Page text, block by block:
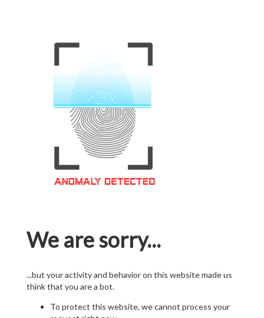
We are sorry...
...but your activity and behavior on this website made us
think that you are a bot.
To protect this website, we cannot process your